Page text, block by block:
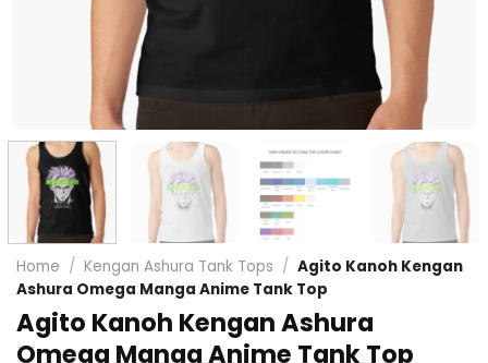
Home / Kengan Ashura Tank Tops / Agito Kanoh Kengan
Ashura Omega Manga Anime Tank Top
Agito Kanoh Kengan Ashura
Omega Manga Anime Tank Top